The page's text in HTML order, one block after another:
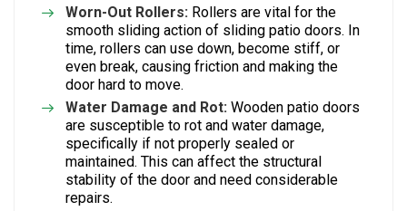
Worn-Out Rollers: Rollers are vital for the
smooth sliding action of sliding patio doors. In
time, rollers can use down, become stiff, or
even break, causing friction and making the
door hard to move.
Water Damage and Rot: Wooden patio doors
are susceptible to rot and water damage,
specifically if not properly sealed or
maintained. This can affect the structural
stability of the door and need considerable
repairs.